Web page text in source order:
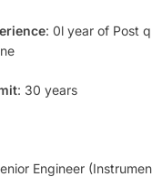
: 0l year of Post
: 30 years
Engineer